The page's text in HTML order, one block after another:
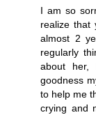
I am so
realize that
almost 2
regularly
about her,
goodness
to help me
crying and